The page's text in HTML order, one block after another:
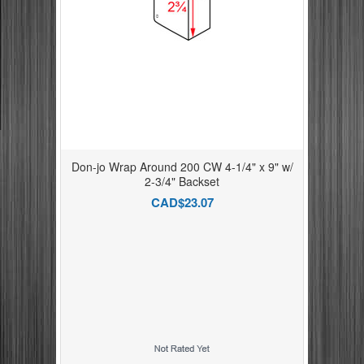
Don-jo Wrap Around 200 CW 4-1/4" x 9" w/
2-3/4" Backset
CAD$23.07